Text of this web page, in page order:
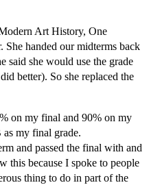
Art History, One
She handed our midterms back
said she would use the grade
better). So she replaced the
on my final and 90% on my
as my final grade.
and passed the final with and
this because I spoke to people
thing to do in part of the